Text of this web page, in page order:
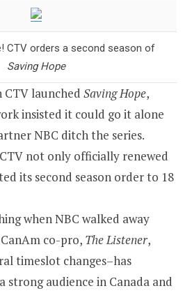
CTV orders a second season of
Saving Hope
CTV launched Saving Hope,
insisted it could go it alone
NBC ditch the series.
not only officially renewed
its second season order to 18
when NBC walked away
co-pro, The Listener,
timeslot changes–has
strong audience in Canada and